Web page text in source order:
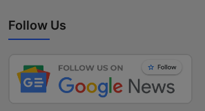
Follow Us